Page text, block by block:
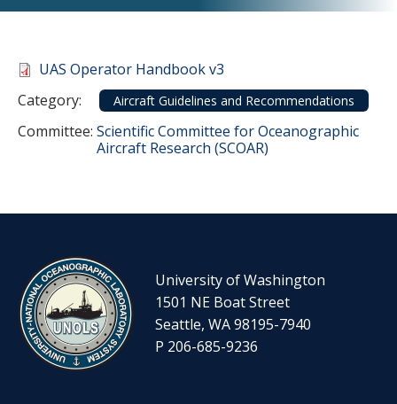
Document
UAS Operator Handbook v3
Category:
Category
Aircraft Guidelines and Recommendations
Committee: Committee Reference
Scientific Committee for Oceanographic
Aircraft Research (SCOAR)
University of Washington
1501 NE Boat Street
Seattle, WA 98195-7940
P 206-685-9236